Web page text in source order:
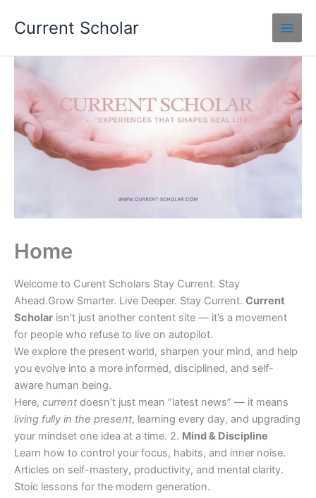
Current Scholar
Home
Welcome to Curent Scholars Stay Current. Stay
Ahead.Grow Smarter. Live Deeper. Stay Current. Current
Scholar isn’t just another content site — it’s a movement
for people who refuse to live on autopilot.
We explore the present world, sharpen your mind, and help
you evolve into a more informed, disciplined, and self-
aware human being.
Here, current doesn’t just mean “latest news” — it means
living fully in the present, learning every day, and upgrading
your mindset one idea at a time. 2. Mind & Discipline
Learn how to control your focus, habits, and inner noise.
Articles on self-mastery, productivity, and mental clarity.
Stoic lessons for the modern generation.